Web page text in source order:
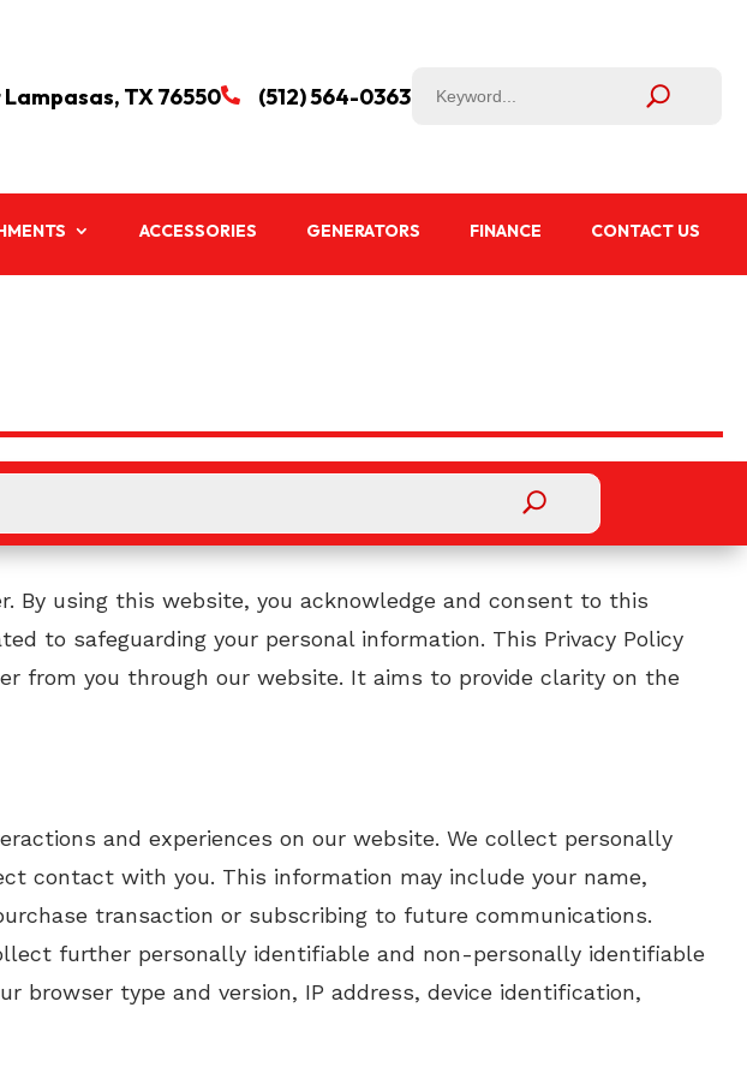
Lampasas, TX 76550 (512) 564-0363
ACCESSORIES GENERATORS FINANCE CONTACT US
By using this website, you acknowledge and consent to this
to safeguarding your personal information. This Privacy Policy
from you through our website. It aims to provide clarity on the
and experiences on our website. We collect personally
contact with you. This information may include your name,
transaction or subscribing to future communications.
further personally identifiable and non-personally identifiable
browser type and version, IP address, device identification,